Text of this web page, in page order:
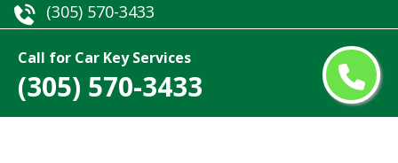
Call for Car Key Services
(305) 570-3433
(305) 570-3433
Email
The Crossings, FL